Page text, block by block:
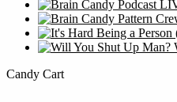
Candy Cart